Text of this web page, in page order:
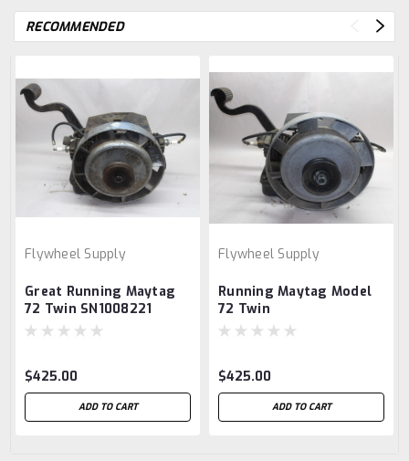
RECOMMENDED
Flywheel Supply
Great Running Maytag
72 Twin SN1008221
$425.00
ADD TO CART
Flywheel Supply
Running Maytag Model
72 Twin
$425.00
ADD TO CART